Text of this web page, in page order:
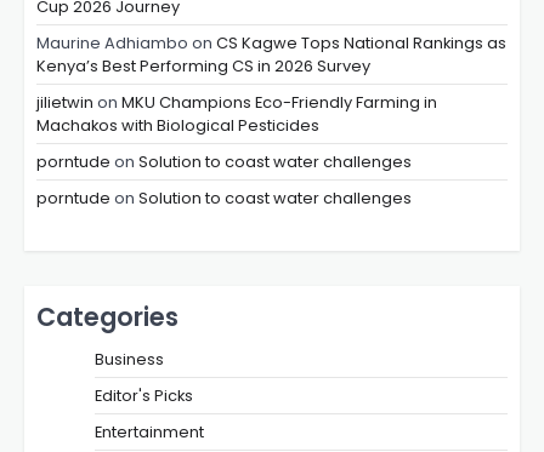
Cup 2026 Journey
Maurine Adhiambo on CS Kagwe Tops National Rankings as
Kenya’s Best Performing CS in 2026 Survey
jilietwin on MKU Champions Eco-Friendly Farming in
Machakos with Biological Pesticides
porntude on Solution to coast water challenges
porntude on Solution to coast water challenges
Categories
Business
Editor's Picks
Entertainment